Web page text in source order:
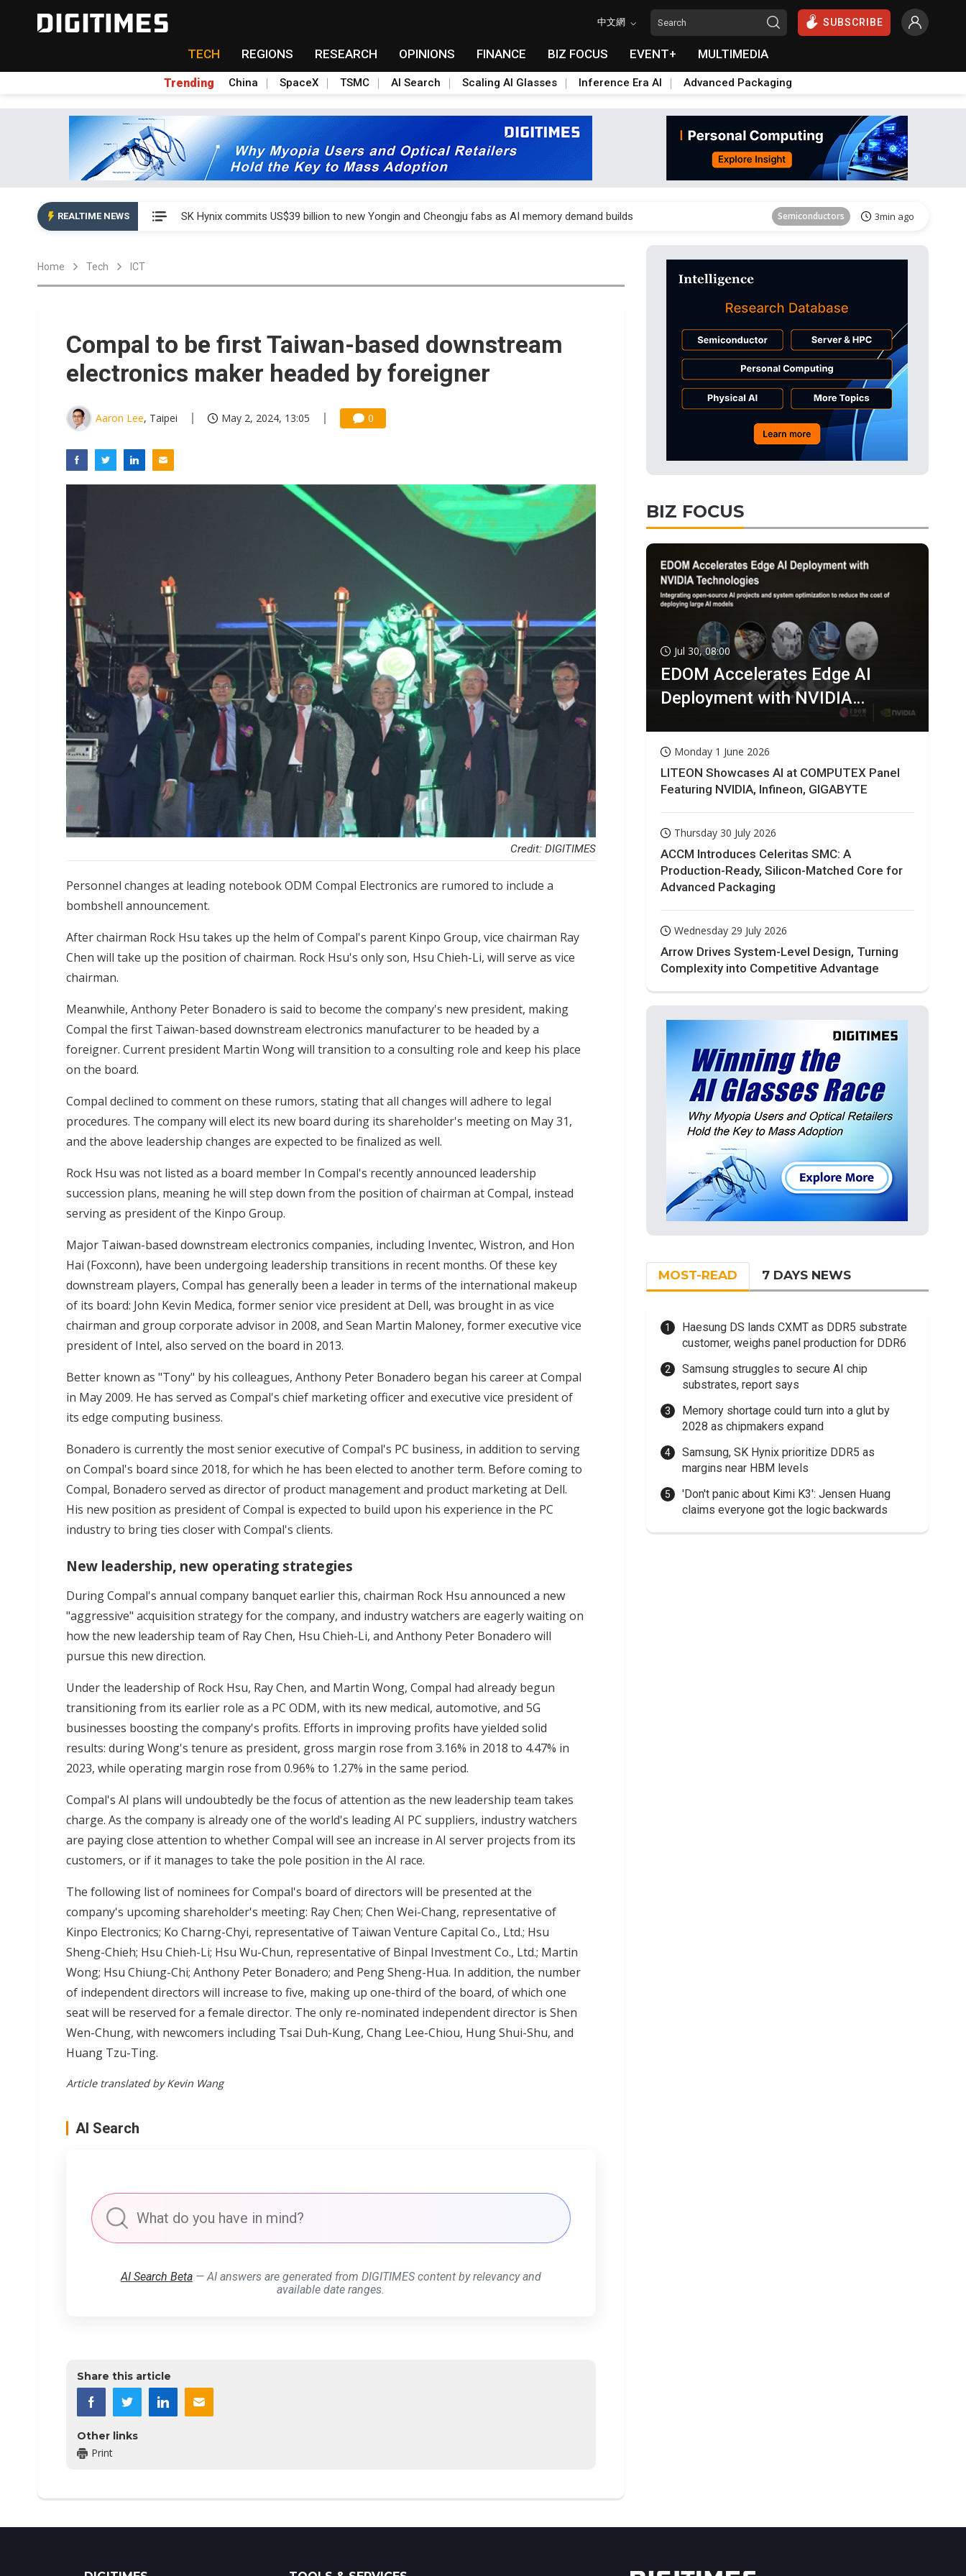
中文網 SUBSCRIBE
TECH REGIONS RESEARCH OPINIONS FINANCE BIZ FOCUS EVENT+ MULTIMEDIA
Trending China SpaceX TSMC AI Search Scaling AI Glasses Inference Era AI Advanced Packaging
REALTIME NEWS
China launches review of Palo Alto Networks as trade tensions with US escalate ICT 11min ago
SK Hynix commits US$39 billion to new Yongin and Cheongju fabs as AI memory demand builds Semiconductors 3min ago
ICT 11min ago
Home Tech ICT
Compal to be first Taiwan-based downstream
electronics maker headed by foreigner
Aaron Lee, Taipei May 2, 2024, 13:05 0
Credit: DIGITIMES
Personnel changes at leading notebook ODM Compal Electronics are rumored to include a
bombshell announcement.
After chairman Rock Hsu takes up the helm of Compal's parent Kinpo Group, vice chairman Ray
Chen will take up the position of chairman. Rock Hsu's only son, Hsu Chieh-Li, will serve as vice
chairman.
Meanwhile, Anthony Peter Bonadero is said to become the company's new president, making
Compal the first Taiwan-based downstream electronics manufacturer to be headed by a
foreigner. Current president Martin Wong will transition to a consulting role and keep his place
on the board.
Compal declined to comment on these rumors, stating that all changes will adhere to legal
procedures. The company will elect its new board during its shareholder's meeting on May 31,
and the above leadership changes are expected to be finalized as well.
Rock Hsu was not listed as a board member In Compal's recently announced leadership
succession plans, meaning he will step down from the position of chairman at Compal, instead
serving as president of the Kinpo Group.
Major Taiwan-based downstream electronics companies, including Inventec, Wistron, and Hon
Hai (Foxconn), have been undergoing leadership transitions in recent months. Of these key
downstream players, Compal has generally been a leader in terms of the international makeup
of its board: John Kevin Medica, former senior vice president at Dell, was brought in as vice
chairman and group corporate advisor in 2008, and Sean Martin Maloney, former executive vice
president of Intel, also served on the board in 2013.
Better known as "Tony" by his colleagues, Anthony Peter Bonadero began his career at Compal
in May 2009. He has served as Compal's chief marketing officer and executive vice president of
its edge computing business.
Bonadero is currently the most senior executive of Compal's PC business, in addition to serving
on Compal's board since 2018, for which he has been elected to another term. Before coming to
Compal, Bonadero served as director of product management and product marketing at Dell.
His new position as president of Compal is expected to build upon his experience in the PC
industry to bring ties closer with Compal's clients.
New leadership, new operating strategies
During Compal's annual company banquet earlier this, chairman Rock Hsu announced a new
"aggressive" acquisition strategy for the company, and industry watchers are eagerly waiting on
how the new leadership team of Ray Chen, Hsu Chieh-Li, and Anthony Peter Bonadero will
pursue this new direction.
Under the leadership of Rock Hsu, Ray Chen, and Martin Wong, Compal had already begun
transitioning from its earlier role as a PC ODM, with its new medical, automotive, and 5G
businesses boosting the company's profits. Efforts in improving profits have yielded solid
results: during Wong's tenure as president, gross margin rose from 3.16% in 2018 to 4.47% in
2023, while operating margin rose from 0.96% to 1.27% in the same period.
Compal's AI plans will undoubtedly be the focus of attention as the new leadership team takes
charge. As the company is already one of the world's leading AI PC suppliers, industry watchers
are paying close attention to whether Compal will see an increase in AI server projects from its
customers, or if it manages to take the pole position in the AI race.
The following list of nominees for Compal's board of directors will be presented at the
company's upcoming shareholder's meeting: Ray Chen; Chen Wei-Chang, representative of
Kinpo Electronics; Ko Charng-Chyi, representative of Taiwan Venture Capital Co., Ltd.; Hsu
Sheng-Chieh; Hsu Chieh-Li; Hsu Wu-Chun, representative of Binpal Investment Co., Ltd.; Martin
Wong; Hsu Chiung-Chi; Anthony Peter Bonadero; and Peng Sheng-Hua. In addition, the number
of independent directors will increase to five, making up one-third of the board, of which one
seat will be reserved for a female director. The only re-nominated independent director is Shen
Wen-Chung, with newcomers including Tsai Duh-Kung, Chang Lee-Chiou, Hung Shui-Shu, and
Huang Tzu-Ting.
Article translated by Kevin Wang
AI Search
AI Search Beta— AI answers are generated from DIGITIMES content by relevancy and
available date ranges.
Share this article
Other links
Print
BIZ FOCUS
Jul 30, 08:00
EDOM Accelerates Edge AI
Deployment with NVIDIA
Monday 1 June 2026
LITEON Showcases AI at COMPUTEX Panel
Featuring NVIDIA, Infineon, GIGABYTE
Thursday 30 July 2026
ACCM Introduces Celeritas SMC: A
Production-Ready, Silicon-Matched Core for
Advanced Packaging
Wednesday 29 July 2026
Arrow Drives System-Level Design, Turning
Complexity into Competitive Advantage
MOST-READ 7 DAYS NEWS
Haesung DS lands CXMT as DDR5 substrate
customer, weighs panel production for DDR6
Samsung struggles to secure AI chip
substrates, report says
Memory shortage could turn into a glut by
2028 as chipmakers expand
Samsung, SK Hynix prioritize DDR5 as
margins near HBM levels
'Don't panic about Kimi K3': Jensen Huang
claims everyone got the logic backwards